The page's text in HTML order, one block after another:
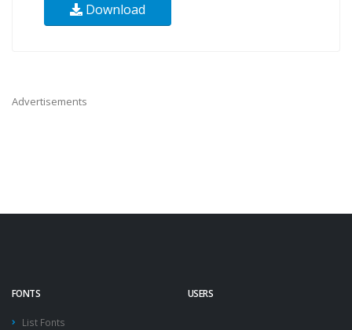
Download
Advertisements
FONTS
List Fonts
USERS